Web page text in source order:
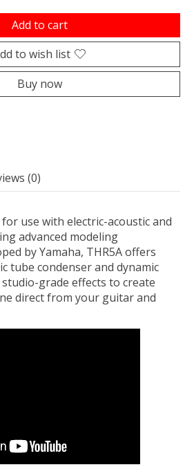
Add to cart
to wish list
Buy now
(0)
use with electric-acoustic and
advanced modeling
by Yamaha, THR5A offers
tube condenser and dynamic
grade effects to create
direct from your guitar and